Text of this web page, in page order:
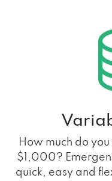
How much do
$1,000?
quick, easy and